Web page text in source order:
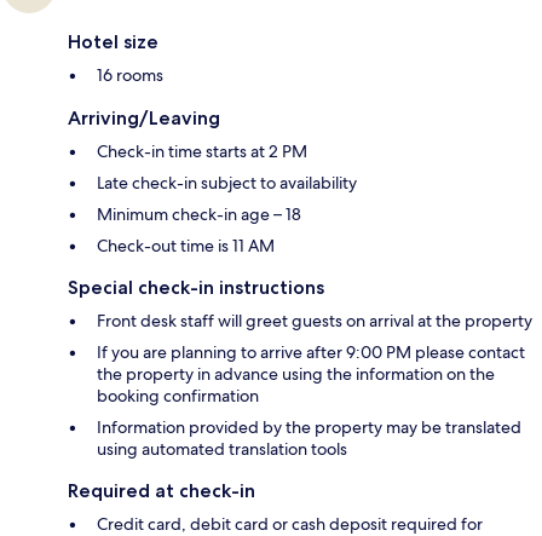
Hotel size
16 rooms
Arriving/Leaving
Check-in time starts at 2 PM
Late check-in subject to availability
Minimum check-in age – 18
Check-out time is 11 AM
Special check-in instructions
Front desk staff will greet guests on arrival at the property
If you are planning to arrive after 9:00 PM please contact
the property in advance using the information on the
booking confirmation
Information provided by the property may be translated
using automated translation tools
Required at check-in
Credit card, debit card or cash deposit required for